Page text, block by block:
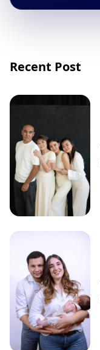
Recent Post